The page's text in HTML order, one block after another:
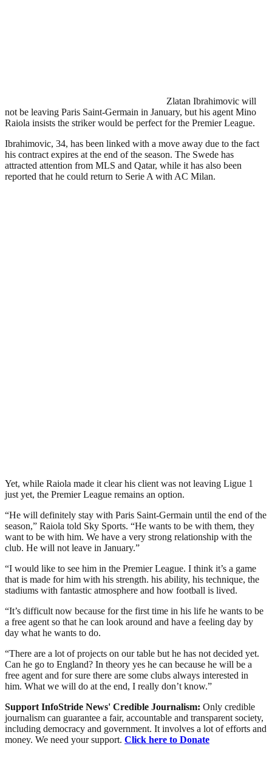
Zlatan Ibrahimovic will
not be leaving Paris Saint-Germain in January, but his agent Mino
Raiola insists the striker would be perfect for the Premier League.
Ibrahimovic, 34, has been linked with a move away due to the fact
his contract expires at the end of the season. The Swede has
attracted attention from MLS and Qatar, while it has also been
reported that he could return to Serie A with AC Milan.
Yet, while Raiola made it clear his client was not leaving Ligue 1
just yet, the Premier League remains an option.
“He will definitely stay with Paris Saint-Germain until the end of the
season,” Raiola told Sky Sports. “He wants to be with them, they
want to be with him. We have a very strong relationship with the
club. He will not leave in January.”
“I would like to see him in the Premier League. I think it’s a game
that is made for him with his strength. his ability, his technique, the
stadiums with fantastic atmosphere and how football is lived.
“It’s difficult now because for the first time in his life he wants to be
a free agent so that he can look around and have a feeling day by
day what he wants to do.
“There are a lot of projects on our table but he has not decided yet.
Can he go to England? In theory yes he can because he will be a
free agent and for sure there are some clubs always interested in
him. What we will do at the end, I really don’t know.”
Support InfoStride News' Credible Journalism: Only credible
journalism can guarantee a fair, accountable and transparent society,
including democracy and government. It involves a lot of efforts and
money. We need your support. Click here to Donate